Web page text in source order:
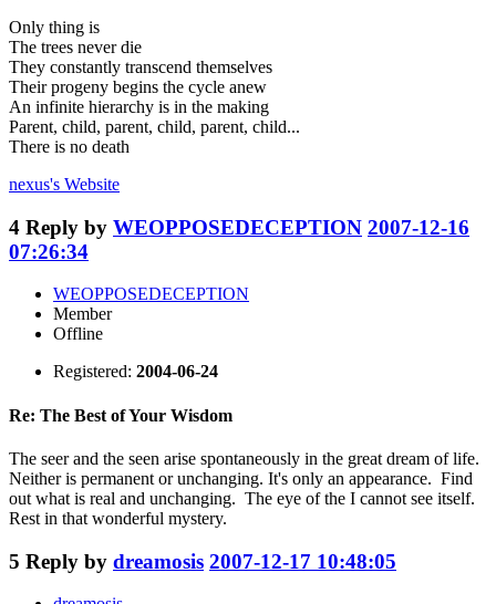
Only thing is
The trees never die
They constantly transcend themselves
Their progeny begins the cycle anew
An infinite hierarchy is in the making
Parent, child, parent, child, parent, child...
There is no death
nexus's Website
4 Reply by WEOPPOSEDECEPTION 2007-12-16
07:26:34
WEOPPOSEDECEPTION
Member
Offline
Registered: 2004-06-24
Re: The Best of Your Wisdom
The seer and the seen arise spontaneously in the great dream of life.
Neither is permanent or unchanging. It's only an appearance. Find
out what is real and unchanging. The eye of the I cannot see itself.
Rest in that wonderful mystery.
5 Reply by dreamosis 2007-12-17 10:48:05